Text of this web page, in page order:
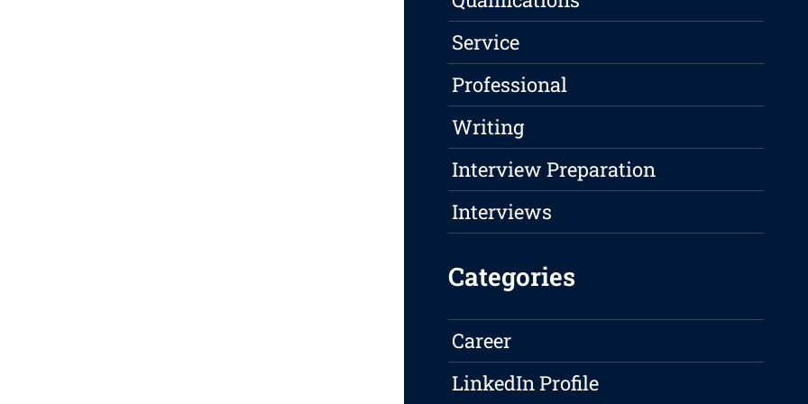
Service
Professional
Writing
Interview Preparation
Interviews
Categories
Career
LinkedIn Profile